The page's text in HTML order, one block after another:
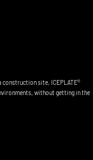
site, ICEPLATE®
without getting in the